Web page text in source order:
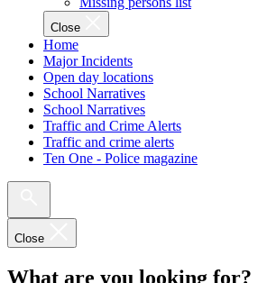
Close
Home
Major Incidents
Open day locations
School Narratives
School Narratives
Traffic and Crime Alerts
Traffic and crime alerts
Ten One - Police magazine
Close
What are you looking for?